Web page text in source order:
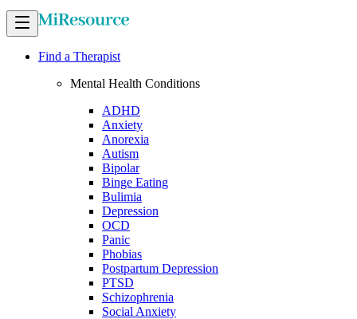
Find a Therapist
Mental Health Conditions
ADHD
Anxiety
Anorexia
Autism
Bipolar
Binge Eating
Bulimia
Depression
OCD
Panic
Phobias
Postpartum Depression
PTSD
Schizophrenia
Social Anxiety